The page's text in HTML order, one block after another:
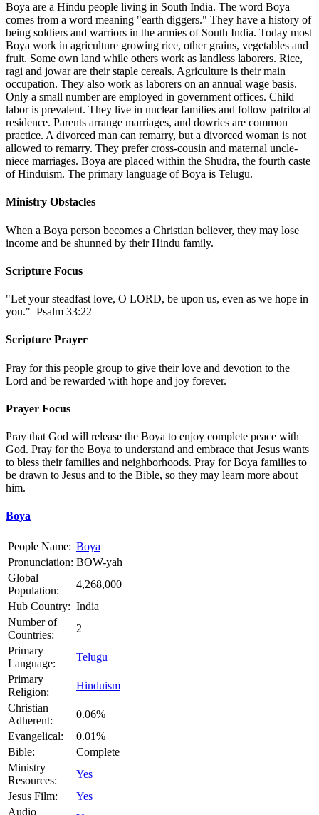
Boya are a Hindu people living in South India. The word Boya
comes from a word meaning "earth diggers." They have a history of
being soldiers and warriors in the armies of South India. Today most
Boya work in agriculture growing rice, other grains, vegetables and
fruit. Some own land while others work as landless laborers. Rice,
ragi and jowar are their staple cereals. Agriculture is their main
occupation. They also work as laborers on an annual wage basis.
Only a small number are employed in government offices. Child
labor is prevalent. They live in nuclear families and follow patrilocal
residence. Parents arrange marriages, and dowries are common
practice. A divorced man can remarry, but a divorced woman is not
allowed to remarry. They prefer cross-cousin and maternal uncle-
niece marriages. Boya are placed within the Shudra, the fourth caste
of Hinduism. The primary language of Boya is Telugu.
Ministry Obstacles
When a Boya person becomes a Christian believer, they may lose
income and be shunned by their Hindu family.
Scripture Focus
"Let your steadfast love, O LORD, be upon us, even as we hope in
you." Psalm 33:22
Scripture Prayer
Pray for this people group to give their love and devotion to the
Lord and be rewarded with hope and joy forever.
Prayer Focus
Pray that God will release the Boya to enjoy complete peace with
God. Pray for the Boya to understand and embrace that Jesus wants
to bless their families and neighborhoods. Pray for Boya families to
be drawn to Jesus and to the Bible, so they may learn more about
him.
Boya
People Name: Boya
Pronunciation: BOW-yah
Global
Population:
4,268,000
Hub Country: India
Number of
Countries:
2
Primary
Language:
Telugu
Primary
Religion:
Hinduism
Christian
Adherent:
0.06%
Evangelical:
0.01%
Bible:
Complete
Ministry
Resources:
Yes
Jesus Film:
Yes
Audio